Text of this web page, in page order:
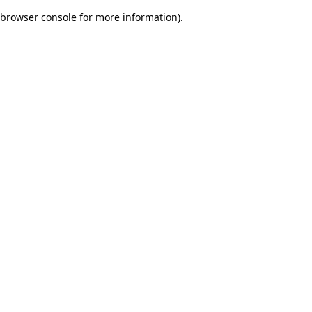
browser console for more information).